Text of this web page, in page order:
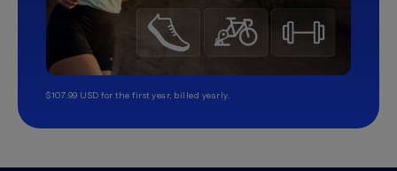
$107.99 USD for the first year, billed yearly.